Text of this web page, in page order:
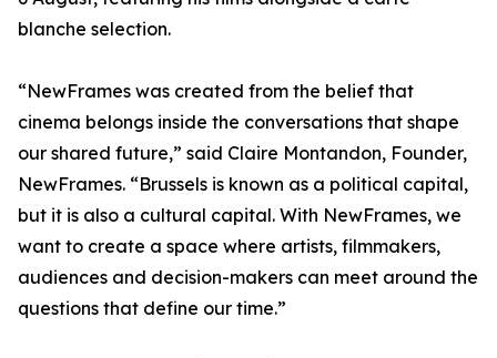
blanche selection.
“NewFrames was created from the belief that
cinema belongs inside the conversations that shape
our shared future,” said Claire Montandon, Founder,
NewFrames. “Brussels is known as a political capital,
but it is also a cultural capital. With NewFrames, we
want to create a space where artists, filmmakers,
audiences and decision-makers can meet around the
questions that define our time.”